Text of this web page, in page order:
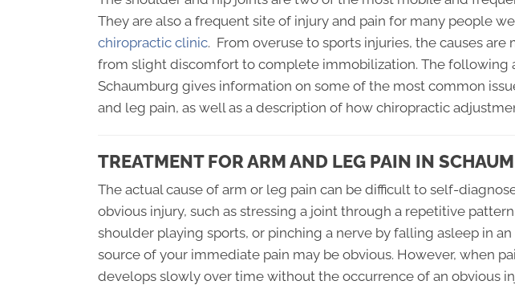
They are also a frequent site of injury and pain for many people
chiropractic clinic. From overuse to sports injuries, the causes are
from slight discomfort to complete immobilization. The following
Schaumburg gives information on some of the most common
and leg pain, as well as a description of how chiropractic
TREATMENT FOR ARM AND LEG PAIN IN
The actual cause of arm or leg pain can be difficult to self-
obvious injury, such as stressing a joint through a repetitive
shoulder playing sports, or pinching a nerve by falling asleep in
source of your immediate pain may be obvious. However, when
develops slowly over time without the occurrence of an obvious